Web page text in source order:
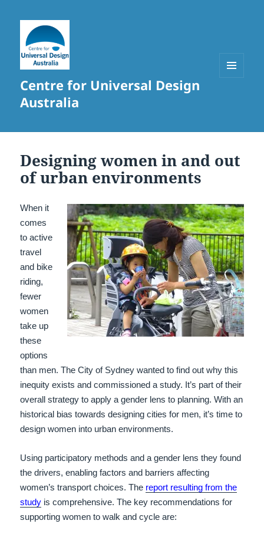
Centre for Universal Design
Australia
Designing women in and out
of urban environments
When it
comes
to active
travel
and bike
riding,
fewer
women
take up
these
options
than men. The City of Sydney wanted to find out why this
inequity exists and commissioned a study. It’s part of their
overall strategy to apply a gender lens to planning. With an
historical bias towards designing cities for men, it’s time to
design women into urban environments.
Using participatory methods and a gender lens they found
the drivers, enabling factors and barriers affecting
women’s transport choices.The report resulting from the
study is comprehensive. The key recommendations for
supporting women to walk and cycle are: